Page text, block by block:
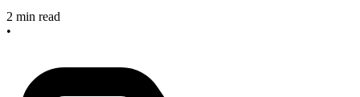
2 min read
•